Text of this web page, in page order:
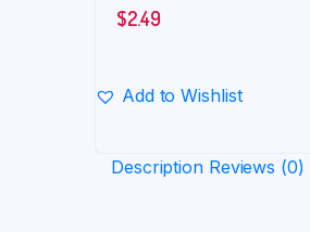
$2.49
Add to Wishlist
Description Reviews (0)